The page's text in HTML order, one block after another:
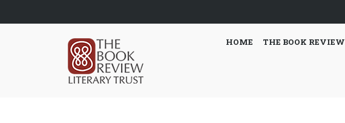
HOME THE BOOK REVIEW